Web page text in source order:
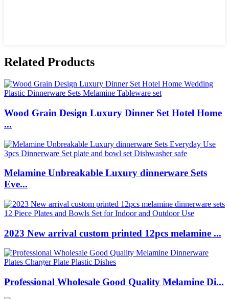
Related Products
Wood Grain Design Luxury Dinner Set Hotel Home
...
Melamine Unbreakable Luxury dinnerware Sets
Eve...
2023 New arrival custom printed 12pcs melamine ...
Professional Wholesale Good Quality Melamine Di...